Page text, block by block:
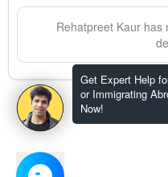
Get Expert Help
or Immigrating
Now!
Rehatpreet Kaurhas